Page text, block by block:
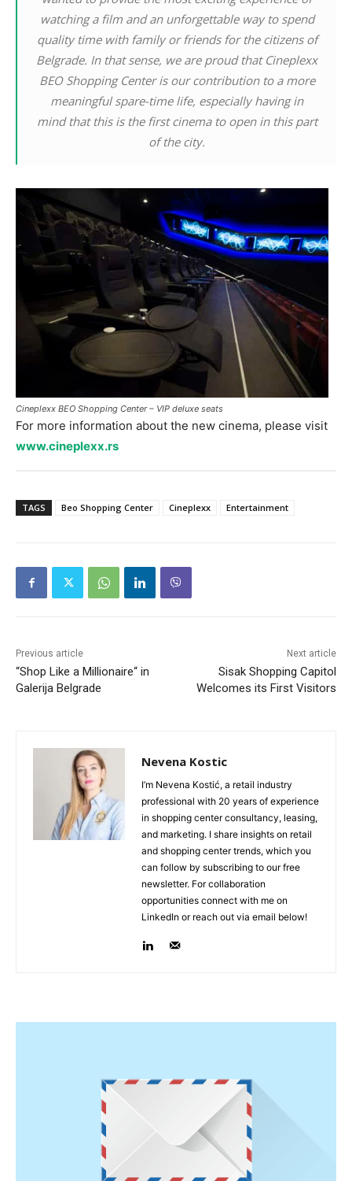
watching a film and an unforgettable way to spend
quality time with family or friends for the citizens of
Belgrade. In that sense, we are proud that Cineplexx
BEO Shopping Center is our contribution to a more
meaningful spare-time life, especially having in
mind that this is the first cinema to open in this part
of the city.
Cineplexx BEO Shopping Center – VIP deluxe seats
For more information about the new cinema, please visit
www.cineplexx.rs
TAGS Beo Shopping Center Cineplexx Entertainment
Previous article
“Shop Like a Millionaire“ in
Galerija Belgrade
Next article
Sisak Shopping Capitol
Welcomes its First Visitors
Nevena Kostic
I’m Nevena Kostić, a retail industry
professional with 20 years of experience
in shopping center consultancy, leasing,
and marketing. I share insights on retail
and shopping center trends, which you
can follow by subscribing to our free
newsletter. For collaboration
opportunities connect with me on
LinkedIn or reach out via email below!